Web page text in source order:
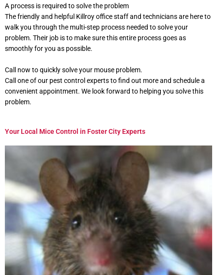
A process is required to solve the problem
The friendly and helpful Killroy office staff and technicians are here to
walk you through the multi-step process needed to solve your
problem. Their job is to make sure this entire process goes as
smoothly for you as possible.
Call now to quickly solve your mouse problem.
Call one of our pest control experts to find out more and schedule a
convenient appointment. We look forward to helping you solve this
problem.
Your Local Mice Control in Foster City Experts